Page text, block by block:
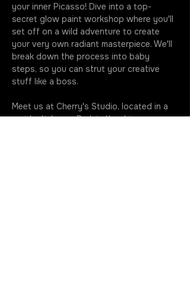
your inner Picasso! Dive into a top-
secret glow paint workshop where you'll
set off on a wild adventure to create
your very own radiant masterpiece. We'll
break down the process into baby
steps, so you can strut your creative
stuff like a boss.
Meet us at Cherry's Studio, located in a
residential area. Park in the driveway